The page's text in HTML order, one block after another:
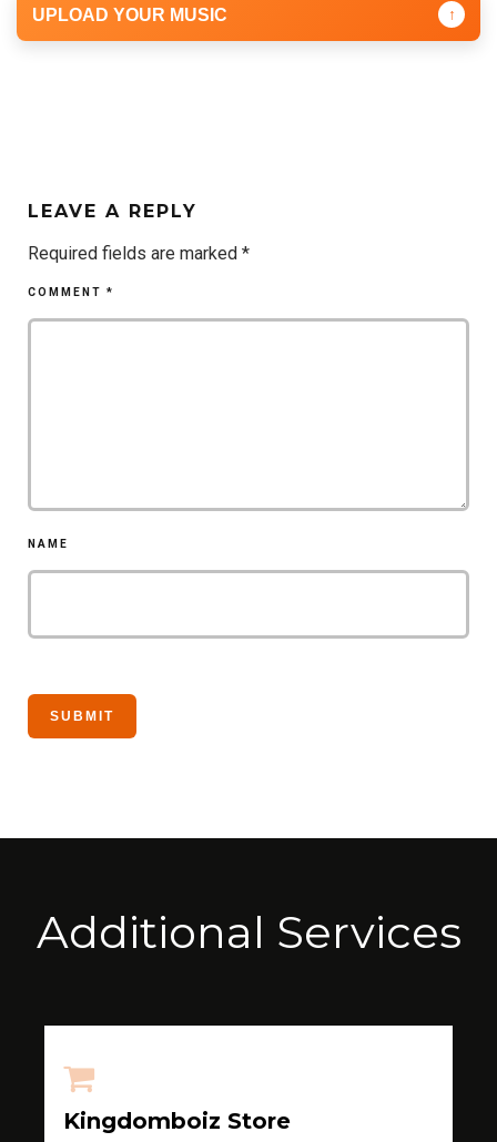
UPLOAD YOUR MUSIC ↑
LEAVE A REPLY
Required fields are marked *
COMMENT *
NAME
Additional Services
Kingdomboiz Store